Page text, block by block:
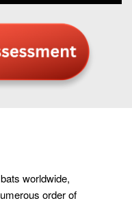
worldwide,
order of